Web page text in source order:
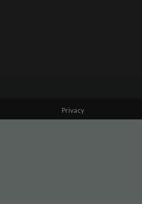
Privacy